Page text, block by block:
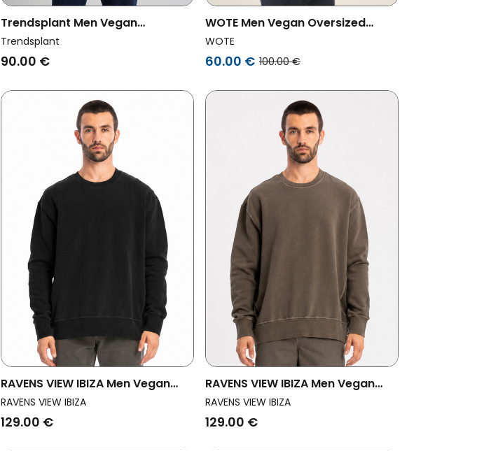
Trendsplant Men Vegan
Sweatshirt Essential Agave Green
Trendsplant
90.00 €
WOTE Men Vegan Oversized
Sweatshirt Anthracite
WOTE
60.00 € 100.00 €
RAVENS VIEW IBIZA Men Vegan
Sweatshirt Mistral Black
RAVENS VIEW IBIZA
129.00 €
RAVENS VIEW IBIZA Men Vegan
Sweatshirt Mistral Bison Brown
RAVENS VIEW IBIZA
129.00 €